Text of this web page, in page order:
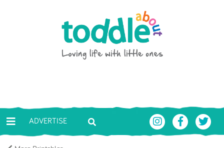
Toddle About
ADVERTISE